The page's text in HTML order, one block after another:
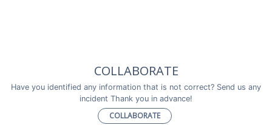
COLLABORATE
Have you identified any information that is not correct? Send us any
incident Thank you in advance!
COLLABORATE